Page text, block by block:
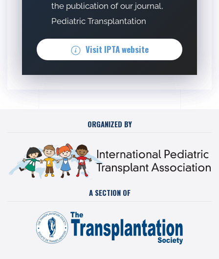
the publication of our journal,
Pediatric Transplantation
Visit IPTA website
ORGANIZED BY
A SECTION OF